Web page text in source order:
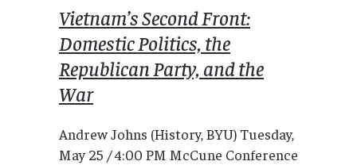
Vietnam’s Second Front:
Domestic Politics, the
Republican Party, and the
War
Andrew Johns (History, BYU) Tuesday,
May 25 / 4:00 PM McCune Conference